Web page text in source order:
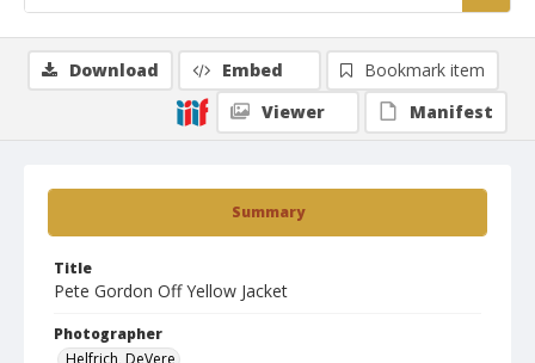
Summary
Title
Pete Gordon Off Yellow Jacket
Photographer
Helfrich, DeVere
Download Embed
Bookmark item
Viewer
Manifest